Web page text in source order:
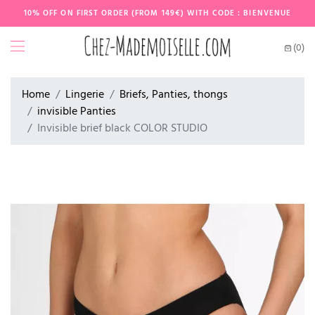
10% OFF ON FIRST ORDER (FROM 149€) WITH CODE : BIENVENUE
(0)
Home Lingerie
Briefs, Panties, thongs
invisible Panties
Invisible brief black COLOR STUDIO